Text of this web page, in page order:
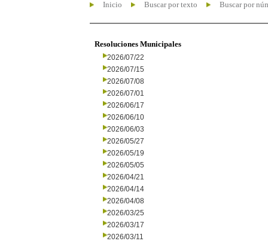
Inicio Buscar por texto Buscar por
Resoluciones Municipales
2026/07/22
2026/07/15
2026/07/08
2026/07/01
2026/06/17
2026/06/10
2026/06/03
2026/05/27
2026/05/19
2026/05/05
2026/04/21
2026/04/14
2026/04/08
2026/03/25
2026/03/17
2026/03/11